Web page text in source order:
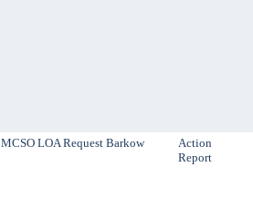
MCSO LOA Request Barkow
Action
Report